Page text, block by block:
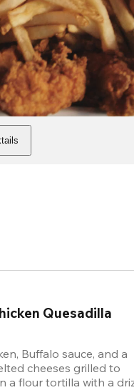
Quesadilla
Buffalo sauce, and a
cheeses grilled to
a flour tortilla with a